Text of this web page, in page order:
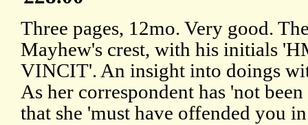
Three pages, 12mo. Very good.
Mayhew's crest, with his initials
VINCIT'. An insight into doings
As her correspondent has 'not
that she 'must have offended you